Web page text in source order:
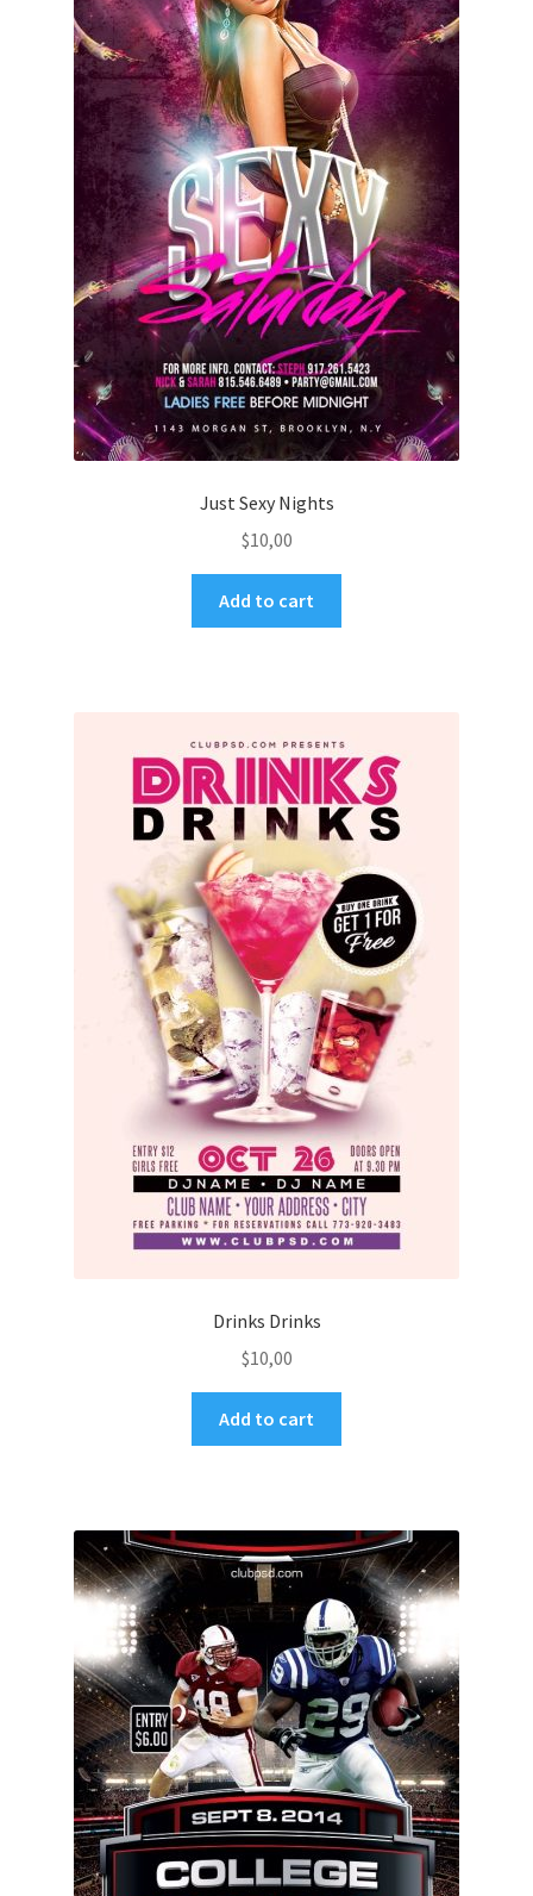
Just Sexy Nights
$10,00
Add to cart
Drinks Drinks
$10,00
Add to cart